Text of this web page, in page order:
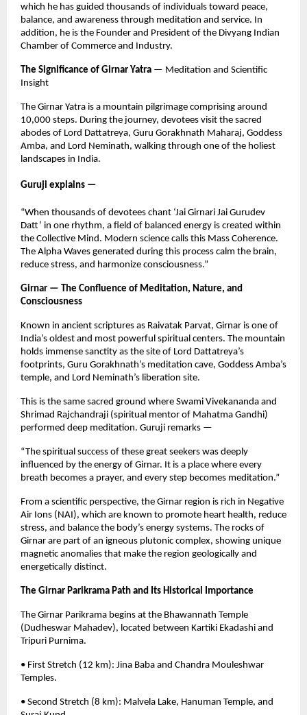
which he has guided thousands of individuals toward peace,
balance, and awareness through meditation and service. In
addition, he is the Founder and President of the Divyang Indian
Chamber of Commerce and Industry.
The Significance of Girnar Yatra — Meditation and Scientific
Insight
The Girnar Yatra is a mountain pilgrimage comprising around
10,000 steps. During the journey, devotees visit the sacred
abodes of Lord Dattatreya, Guru Gorakhnath Maharaj, Goddess
Amba, and Lord Neminath, walking through one of the holiest
landscapes in India.
Guruji explains —
“When thousands of devotees chant ‘Jai Girnari Jai Gurudev
Datt’ in one rhythm, a field of balanced energy is created within
the Collective Mind. Modern science calls this Mass Coherence.
The Alpha Waves generated during this process calm the brain,
reduce stress, and harmonize consciousness.”
Girnar — The Confluence of Meditation, Nature, and
Consciousness
Known in ancient scriptures as Raivatak Parvat, Girnar is one of
India’s oldest and most powerful spiritual centers. The mountain
holds immense sanctity as the site of Lord Dattatreya’s
footprints, Guru Gorakhnath’s meditation cave, Goddess Amba’s
temple, and Lord Neminath’s liberation site.
This is the same sacred ground where Swami Vivekananda and
Shrimad Rajchandraji (spiritual mentor of Mahatma Gandhi)
performed deep meditation. Guruji remarks —
“The spiritual success of these great seekers was deeply
influenced by the energy of Girnar. It is a place where every
breath becomes a prayer, and every step becomes meditation.”
From a scientific perspective, the Girnar region is rich in Negative
Air Ions (NAI), which are known to promote heart health, reduce
stress, and balance the body’s energy systems. The rocks of
Girnar are part of an igneous plutonic complex, showing unique
magnetic anomalies that make the region geologically and
energetically distinct.
The Girnar Parikrama Path and Its Historical Importance
The Girnar Parikrama begins at the Bhawannath Temple
(Dudheswar Mahadev), located between Kartiki Ekadashi and
Tripuri Purnima.
• First Stretch (12 km): Jina Baba and Chandra Mouleshwar
Temples.
• Second Stretch (8 km): Malvela Lake, Hanuman Temple, and